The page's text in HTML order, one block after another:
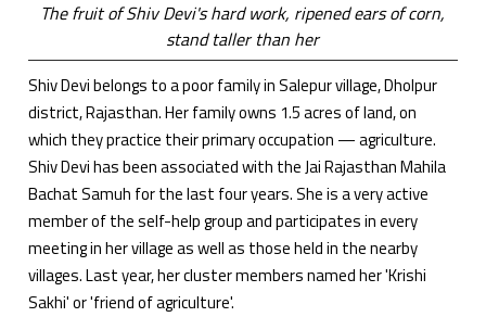
The fruit of Shiv Devi's hard work, ripened ears of corn,
stand taller than her
Shiv Devi belongs to a poor family in Salepur village, Dholpur
district, Rajasthan. Her family owns 1.5 acres of land, on
which they practice their primary occupation — agriculture.
Shiv Devi has been associated with the Jai Rajasthan Mahila
Bachat Samuh for the last four years. She is a very active
member of the self-help group and participates in every
meeting in her village as well as those held in the nearby
villages. Last year, her cluster members named her 'Krishi
Sakhi' or 'friend of agriculture'.